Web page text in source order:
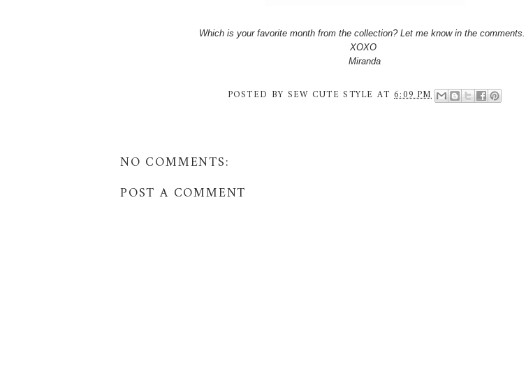
Which is your favorite month from the collection? Let me know in the comments.
XOXO
Miranda
POSTED BY SEW CUTE STYLE AT 6:09 PM
NO COMMENTS:
POST A COMMENT